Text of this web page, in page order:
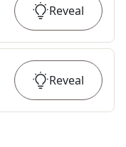
Reveal
Reveal